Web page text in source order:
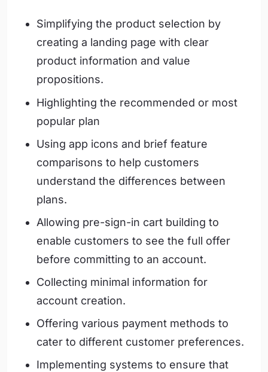
Simplifying the product selection by
creating a landing page with clear
product information and value
propositions.
Highlighting the recommended or most
popular plan
Using app icons and brief feature
comparisons to help customers
understand the differences between
plans.
Allowing pre-sign-in cart building to
enable customers to see the full offer
before committing to an account.
Collecting minimal information for
account creation.
Offering various payment methods to
cater to different customer preferences.
Implementing systems to ensure that